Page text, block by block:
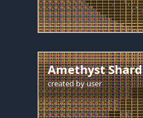
Amethyst Shard
created byuser